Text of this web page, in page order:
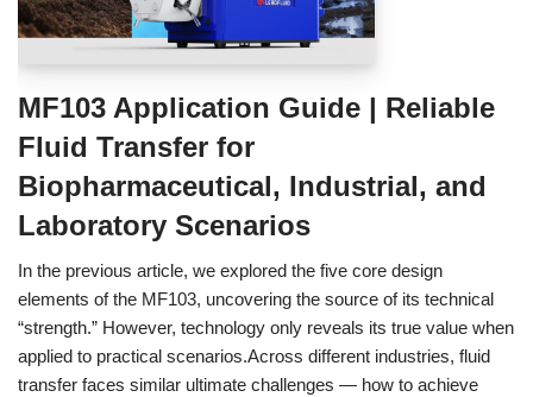
MF103 Application Guide | Reliable
Fluid Transfer for
Biopharmaceutical, Industrial, and
Laboratory Scenarios
In the previous article, we explored the five core design
elements of the MF103, uncovering the source of its technical
“strength.” However, technology only reveals its true value when
applied to practical scenarios.Across different industries, fluid
transfer faces similar ultimate challenges — how to achieve